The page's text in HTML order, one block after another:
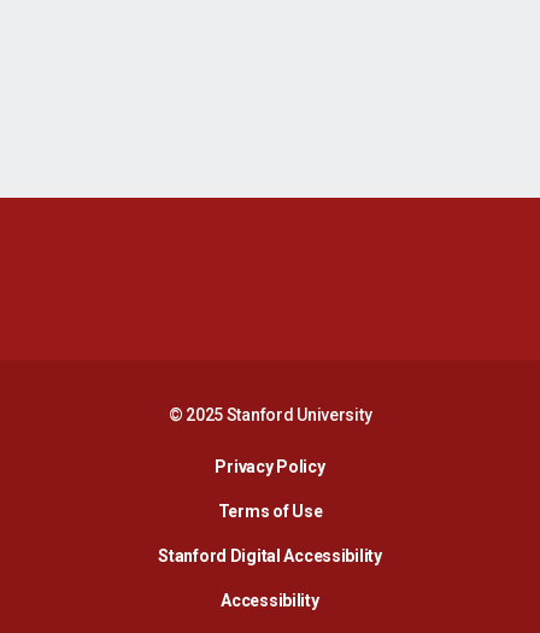
© 2025 Stanford University
Privacy PolicyOpens in a new window
Terms of Use
Stanford Digital AccessibilityOpens in a new
AccessibilityOpens in a new window